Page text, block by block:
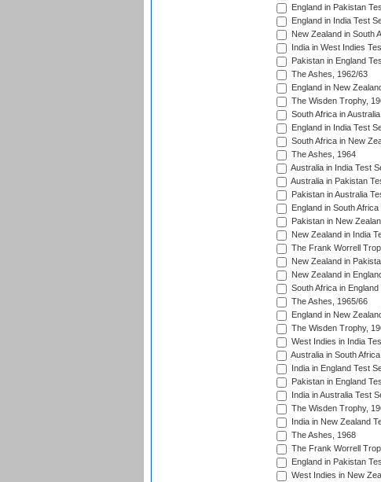
England in Pakistan
England in India Test
New Zealand in South
India in West Indies
Pakistan in England
The Ashes, 1962/63
England in New
The Wisden Trophy,
South Africa in
England in India Test
South Africa in New
The Ashes, 1964
Australia in India Test
Australia in Pakistan
Pakistan in Australia
England in South
Pakistan in New
New Zealand in India
The Frank Worrell
New Zealand in
New Zealand in
South Africa in
The Ashes, 1965/66
England in New
The Wisden Trophy,
West Indies in India
Australia in South
India in England Test
Pakistan in England
India in Australia Test
The Wisden Trophy,
India in New Zealand
The Ashes, 1968
The Frank Worrell
England in Pakistan
West Indies in New